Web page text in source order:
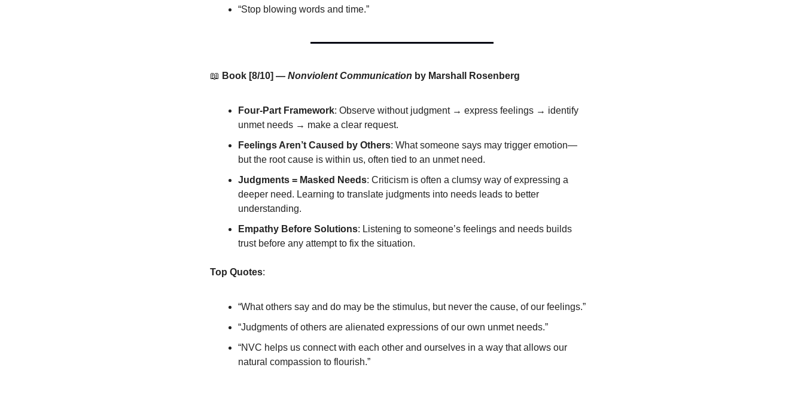
“Stop blowing words and time.”
📖 Book [8/10] — Nonviolent Communication by Marshall Rosenberg
Four-Part Framework: Observe without judgment → express feelings → identify
unmet needs → make a clear request.
Feelings Aren’t Caused by Others: What someone says may trigger emotion—
but the root cause is within us, often tied to an unmet need.
Judgments = Masked Needs: Criticism is often a clumsy way of expressing a
deeper need. Learning to translate judgments into needs leads to better
understanding.
Empathy Before Solutions: Listening to someone’s feelings and needs builds
trust before any attempt to fix the situation.
Top Quotes:
“What others say and do may be the stimulus, but never the cause, of our feelings.”
“Judgments of others are alienated expressions of our own unmet needs.”
“NVC helps us connect with each other and ourselves in a way that allows our
natural compassion to flourish.”